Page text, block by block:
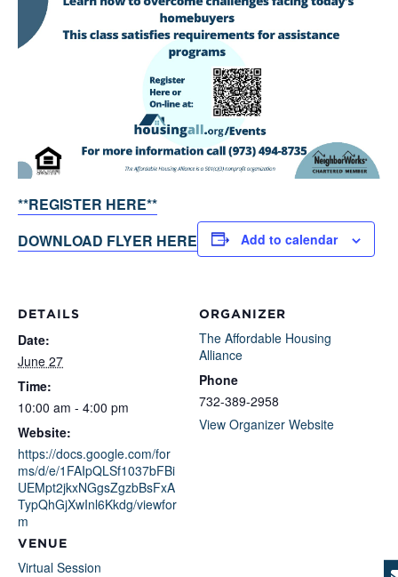
**REGISTER HERE**
DOWNLOAD FLYER HERE
Add to calendar
DETAILS
Date:
June 27
Time:
10:00 am - 4:00 pm
Website:
https://docs.google.com/for
ms/d/e/1FAIpQLSf1037bFBi
UEMpt2jkxNGgsZgzbBsFxA
TypQhGjXwInl6Kkdg/viewfor
m
VENUE
Virtual Session
ORGANIZER
The Affordable Housing
Alliance
Phone
732-389-2958
View Organizer Website